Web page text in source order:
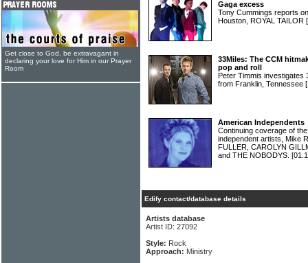
Gaga excess
Tony Cummings reports
Houston, ROYAL TAILOR
33Miles: The CCM
pop and roll
Peter Timmis investigates
from Franklin, Tennessee
American Independents
Continuing coverage of
independent artists, Mike
FULLER, CAROLYN
and THE NOBODYS.
Edify contact/database details
Artists database
Artist ID: 27092
Style: Rock
Approach: Ministry
Get close to God, be extravagant in
declaring your love for Him in our Prayer
Room